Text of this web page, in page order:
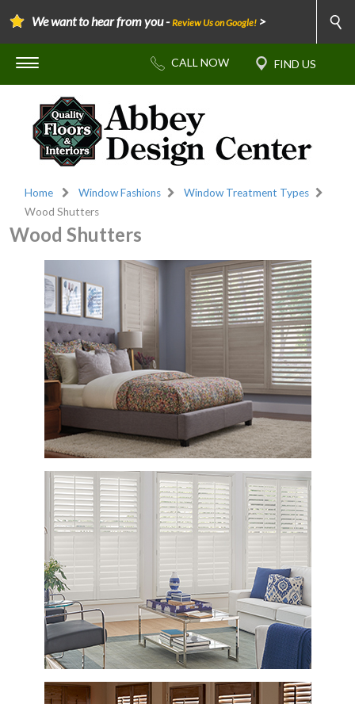
We want to hear from you -Review Us on Google! >
Home Window Fashions
Window Treatment Types
Wood Shutters
Wood Shutters